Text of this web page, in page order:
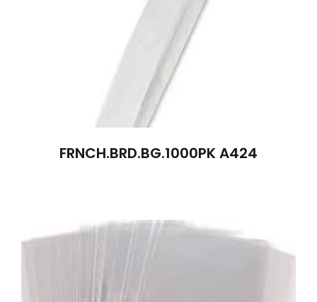
FRNCH.BRD.BG.1000PK A424